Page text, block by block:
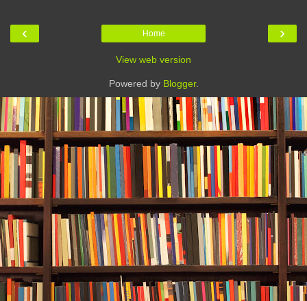
‹ ›
Home
View web version
Powered by Blogger.